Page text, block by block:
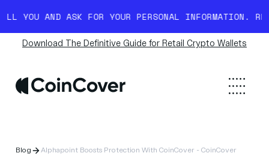
AND ASK FOR YOUR PERSONAL INFORMATION. READ
Download The Definitive Guide for Retail Crypto Wallets
Blog Alphapoint Boosts Protection With CoinCover - CoinCover